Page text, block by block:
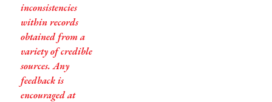
inconsistencies
within records
obtained from a
variety of credible
sources. Any
feedback is
encouraged at